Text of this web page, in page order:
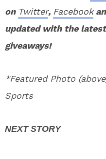
on Twitter, Facebook
updated with the
giveaways!
*Featured Photo
Sports